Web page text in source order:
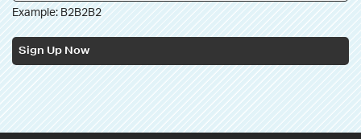
Example: B2B2B2
Sign Up Now